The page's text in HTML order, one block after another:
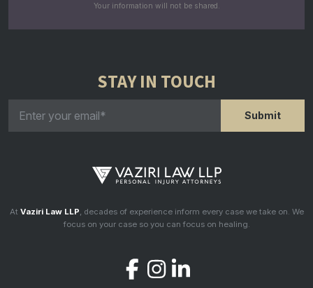
Your information will not be shared.
STAY IN TOUCH
At Vaziri Law LLP, decades of experience inform every case we take on. We
focus on your case so you can focus on healing.